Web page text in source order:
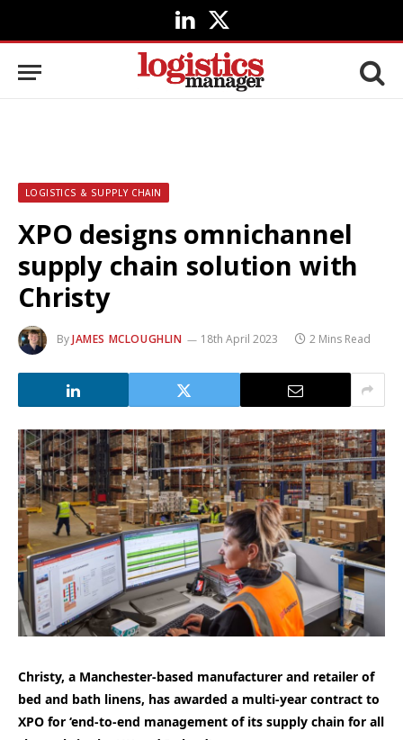
LinkedIn
X
(Twitter)
LOGISTICS & SUPPLY CHAIN
XPO designs omnichannel
supply chain solution with
Christy
ByJAMES MCLOUGHLIN 18th April 2023 2 Mins Read
Christy, a Manchester-based manufacturer and retailer of
bed and bath linens, has awarded a multi-year contract to
XPO for ‘end-to-end management of its supply chain for all